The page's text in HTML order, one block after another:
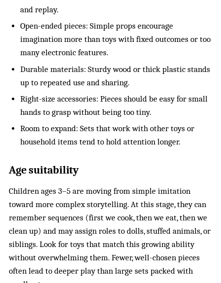
and replay.
Open-ended pieces: Simple props encourage
imagination more than toys with fixed outcomes or too
many electronic features.
Durable materials: Sturdy wood or thick plastic stands
up to repeated use and sharing.
Right-size accessories: Pieces should be easy for small
hands to grasp without being too tiny.
Room to expand: Sets that work with other toys or
household items tend to hold attention longer.
Age suitability
Children ages 3–5 are moving from simple imitation
toward more complex storytelling. At this stage, they can
remember sequences (first we cook, then we eat, then we
clean up) and may assign roles to dolls, stuffed animals, or
siblings. Look for toys that match this growing ability
without overwhelming them. Fewer, well-chosen pieces
often lead to deeper play than large sets packed with